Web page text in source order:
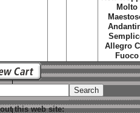
Molto
Allegro
Fuoco
this web site: